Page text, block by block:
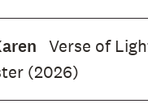
Verse of
(2026)